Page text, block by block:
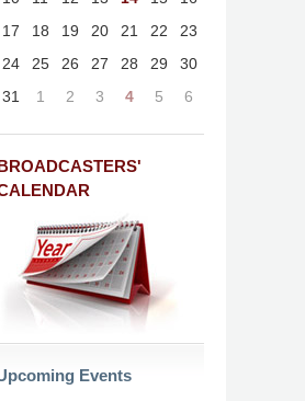
17
18 19 20 21 22
23
24
25 26 27 28 29
30
31
1 2 3 4 5 6
Events